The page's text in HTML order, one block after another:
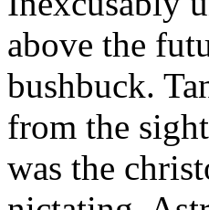
above the
bushbuck.
from the
was the